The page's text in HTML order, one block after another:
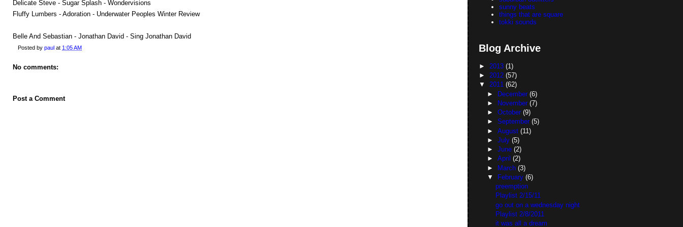
Delicate Steve - Sugar Splash - Wondervisions
Fluffy Lumbers - Adoration - Underwater Peoples Winter Review
Belle And Sebastian - Jonathan David - Sing Jonathan David
Posted by paul at 1:05 AM
No comments:
Post a Comment
sunny beats
things that are square
tokki sounds
Blog Archive
► 2013(1)
►2012(57)
▼2011(62)
► December (6)
►
November (7)
► October (9)
► September (5)
► August (11)
► July (5)
► June (2)
► April (2)
► March (3)
▼
February (6)
preemption
Playlist 2/15/11
go out on a wednesday night
Playlist 2/8/2011
it was all a dream